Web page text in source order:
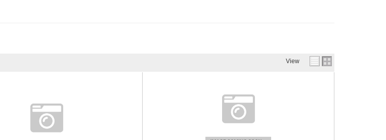
View